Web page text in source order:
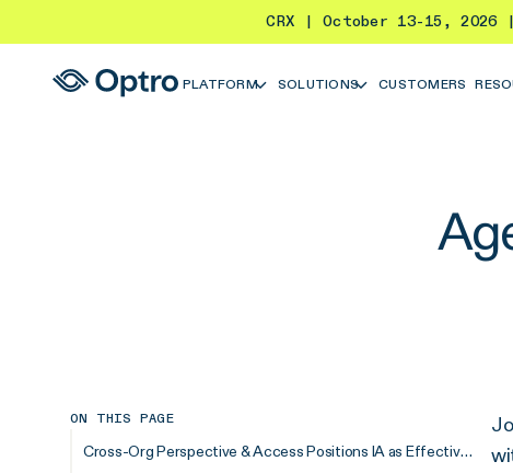
CRX | October 13-15,
PLATFORM SOLUTIONS CUSTOMERS
ON THIS PAGE
Cross-Org Perspective & Access Positions IA as Effective Change Agents